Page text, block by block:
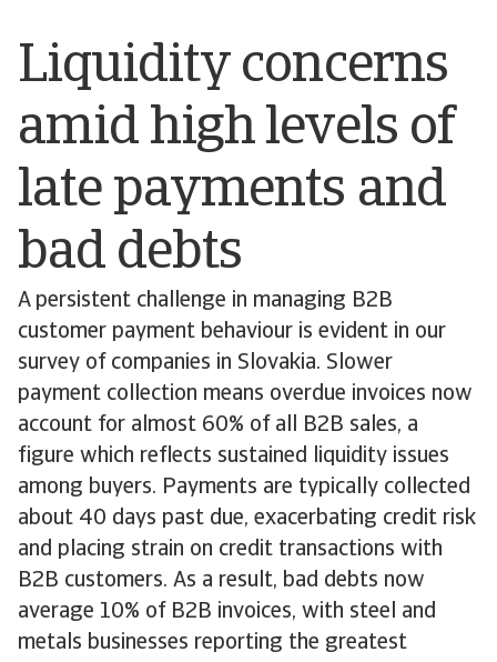
Liquidity concerns
amid high levels of
late payments and
bad debts
A persistent challenge in managing B2B
customer payment behaviour is evident in our
survey of companies in Slovakia. Slower
payment collection means overdue invoices now
account for almost 60% of all B2B sales, a
figure which reflects sustained liquidity issues
among buyers. Payments are typically collected
about 40 days past due, exacerbating credit risk
and placing strain on credit transactions with
B2B customers. As a result, bad debts now
average 10% of B2B invoices, with steel and
metals businesses reporting the greatest